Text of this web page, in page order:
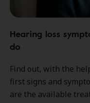
Hearing loss
do
Find out, with the
first signs and
are the available